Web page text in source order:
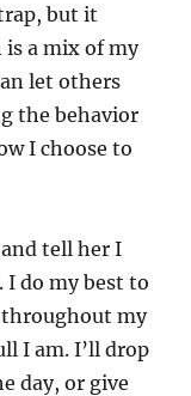
but it
is a mix of my
let others
the behavior
I choose to
tell her I
I do my best to
throughout my
I am. I’ll drop
day, or give